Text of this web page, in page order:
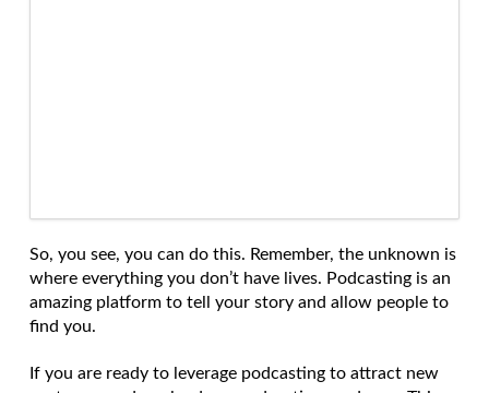
So, you see, you can do this. Remember, the unknown is
where everything you don’t have lives. Podcasting is an
amazing platform to tell your story and allow people to
find you.
If you are ready to leverage podcasting to attract new